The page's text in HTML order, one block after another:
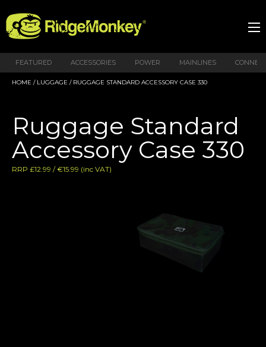
FEATURED ACCESSORIES POWER MAINLINES
HOME / LUGGAGE / RUGGAGE STANDARD ACCESSORY CASE 330
Ruggage Standard
Accessory Case 330
RRP £12.99 / €15.99 (inc VAT)